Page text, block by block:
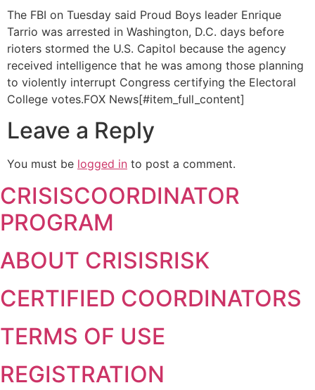
The FBI on Tuesday said Proud Boys leader Enrique
Tarrio was arrested in Washington, D.C. days before
rioters stormed the U.S. Capitol because the agency
received intelligence that he was among those planning
to violently interrupt Congress certifying the Electoral
College votes.FOX News[#item_full_content]
Leave a Reply
You must be logged in to post a comment.
CRISISCOORDINATOR
PROGRAM
ABOUT CRISISRISK
CERTIFIED COORDINATORS
TERMS OF USE
REGISTRATION